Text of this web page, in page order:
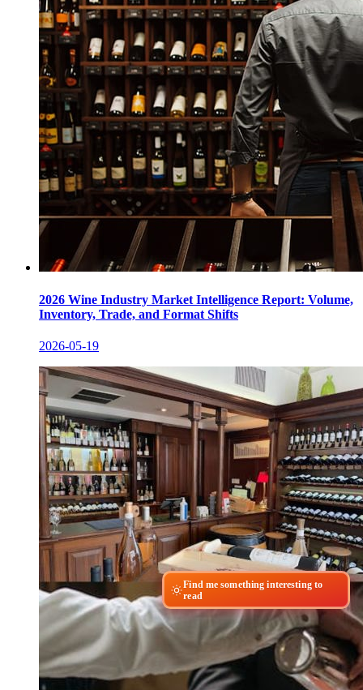
2026 Wine Industry Market Intelligence Report: Volume,
Inventory, Trade, and Format Shifts
2026-05-19
Find me something interesting to
read